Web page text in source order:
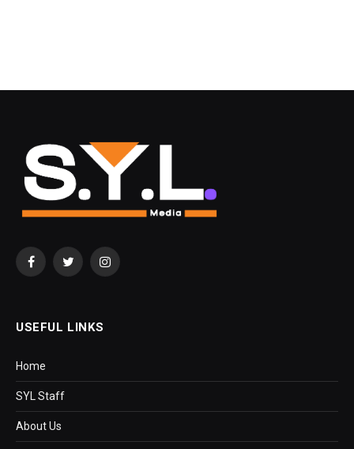
FacebookTwitterInstagram
USEFUL LINKS
Home
SYL Staff
About Us